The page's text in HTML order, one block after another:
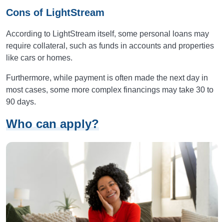
Cons of LightStream
According to LightStream itself, some personal loans may
require collateral, such as funds in accounts and properties
like cars or homes.
Furthermore, while payment is often made the next day in
most cases, some more complex financings may take 30 to
90 days.
Who can apply?